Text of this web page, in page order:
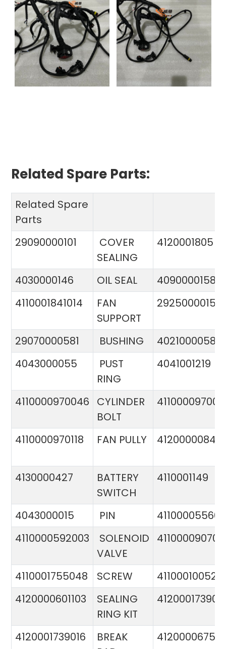
Related Spare Parts:
Related Spare
Parts
29090000101
COVER
SEALING
4120001805
4030000146 OIL SEAL
4090000158
4110001841014
FAN
SUPPORT
29250000151
29070000581 BUSHING
4021000058
4043000055
PUST
RING
4041001219
4110000970046
CYLINDER
BOLT
4110000970118 FAN PULLY 4120000084
4130000427
BATTERY
SWITCH
4110001149
4043000015 PIN
4110000592003
SOLENOID
VALVE
4110001755048 SCREW
4120000601103
SEALING
RING KIT
4120001739016
BREAK
4120000675